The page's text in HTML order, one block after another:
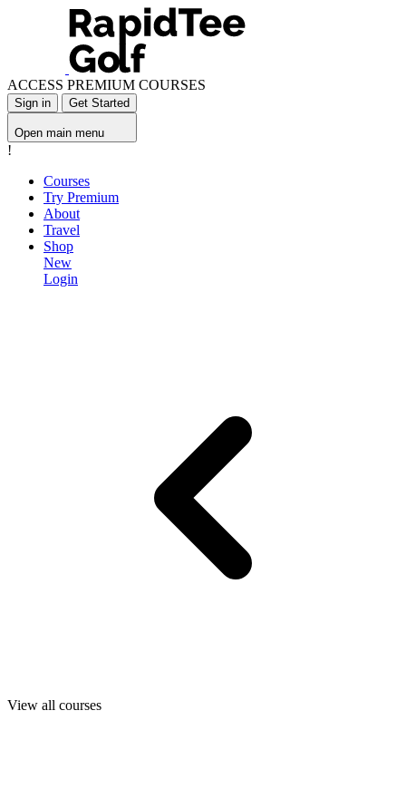
ACCESS PREMIUM COURSES
Sign in Get Started
Open main menu
!
Courses
Try Premium
About
Travel
Shop
New
Login
View all courses